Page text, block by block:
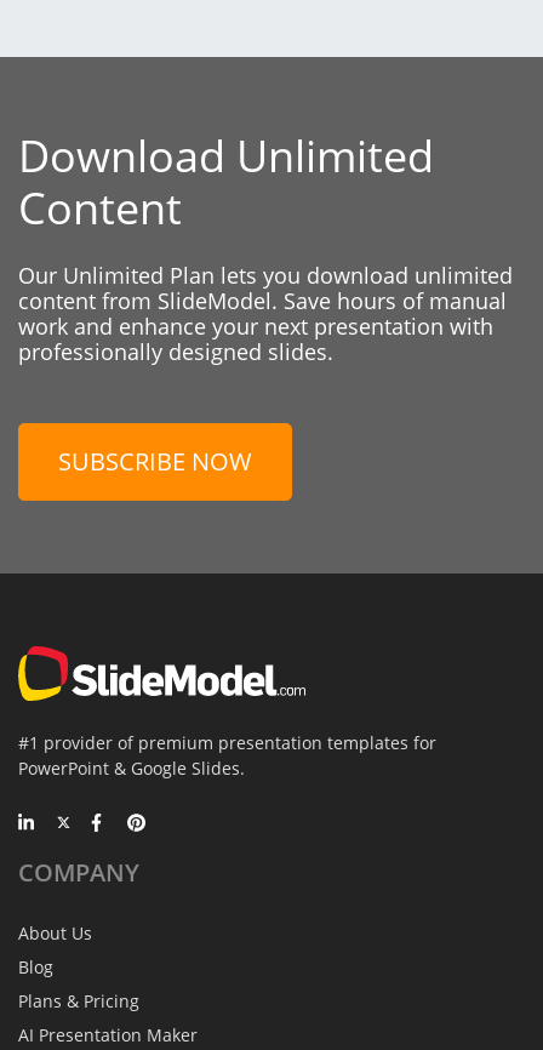
Download Unlimited
Content
Our Unlimited Plan lets you download unlimited
content from SlideModel. Save hours of manual
work and enhance your next presentation with
professionally designed slides.
SUBSCRIBE NOW
#1 provider of premium presentation templates for
PowerPoint & Google Slides.
COMPANY
About Us
Blog
Plans & Pricing
AI Presentation Maker